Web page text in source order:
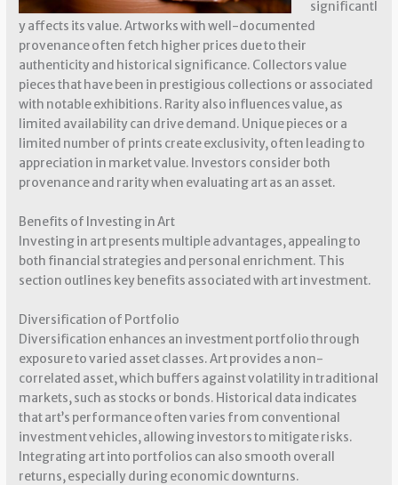
significantl
y affects its value. Artworks with well-documented
provenance often fetch higher prices due to their
authenticity and historical significance. Collectors value
pieces that have been in prestigious collections or associated
with notable exhibitions. Rarity also influences value, as
limited availability can drive demand. Unique pieces or a
limited number of prints create exclusivity, often leading to
appreciation in market value. Investors consider both
provenance and rarity when evaluating art as an asset.
Benefits of Investing in Art
Investing in art presents multiple advantages, appealing to
both financial strategies and personal enrichment. This
section outlines key benefits associated with art investment.
Diversification of Portfolio
Diversification enhances an investment portfolio through
exposure to varied asset classes. Art provides a non-
correlated asset, which buffers against volatility in traditional
markets, such as stocks or bonds. Historical data indicates
that art’s performance often varies from conventional
investment vehicles, allowing investors to mitigate risks.
Integrating art into portfolios can also smooth overall
returns, especially during economic downturns.